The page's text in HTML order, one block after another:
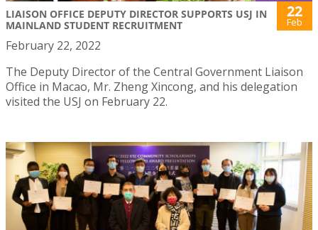
LIAISON OFFICE DEPUTY DIRECTOR SUPPORTS USJ IN
MAINLAND STUDENT RECRUITMENT
22
Feb
February 22, 2022
The Deputy Director of the Central Government Liaison
Office in Macao, Mr. Zheng Xincong, and his delegation
visited the USJ on February 22.